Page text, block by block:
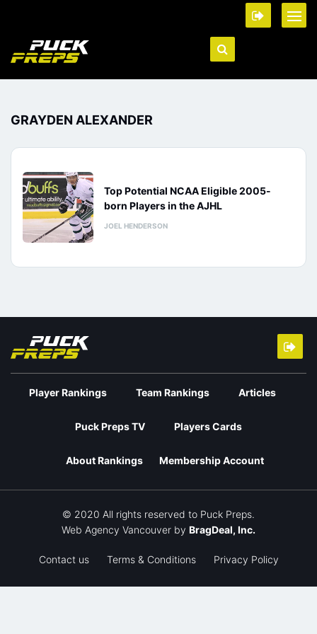
GRAYDEN ALEXANDER
Top Potential NCAA Eligible 2005-
born Players in the AJHL
JOEL HENDERSON
Player Rankings Team Rankings Articles
Puck Preps TV Players Cards
About Rankings Membership Account
© 2020 All rights reserved to Puck Preps.
Web Agency Vancouver by BragDeal, Inc.
Contact us Terms & Conditions Privacy Policy